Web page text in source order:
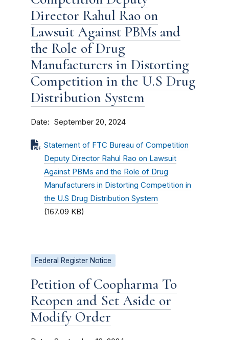
Director Rahul Rao on
Lawsuit Against PBMs and
the Role of Drug
Manufacturers in Distorting
Competition in the U.S Drug
Distribution System
Date September 20, 2024
Statement of FTC Bureau of Competition
Deputy Director Rahul Rao on Lawsuit
Against PBMs and the Role of Drug
Manufacturers in Distorting Competition in
the U.S Drug Distribution System
(167.09 KB)
Federal Register Notice
Petition of Coopharma To
Reopen and Set Aside or
Modify Order